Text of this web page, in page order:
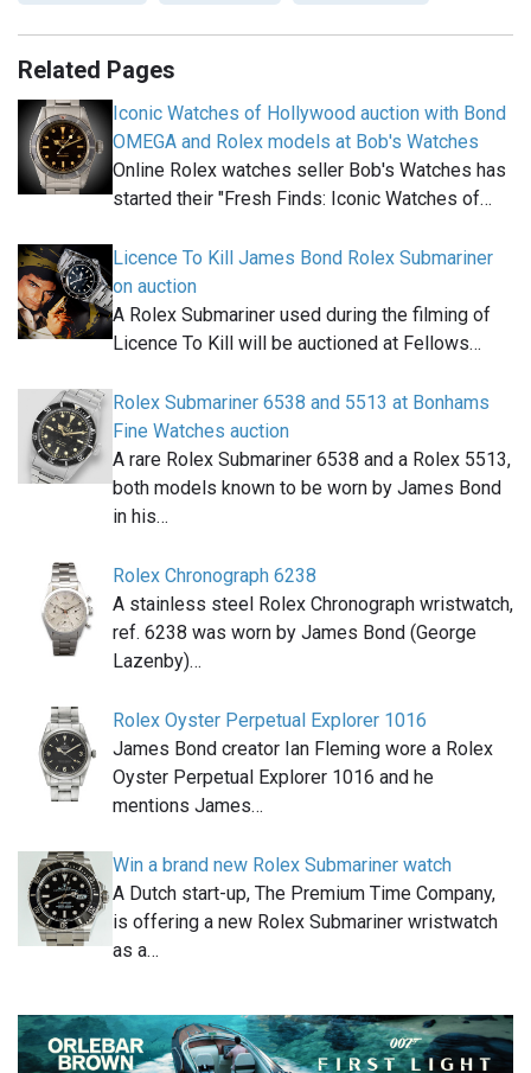
Related Pages
Iconic Watches of Hollywood auction with Bond
OMEGA and Rolex models at Bob's Watches
Online Rolex watches seller Bob's Watches has
started their "Fresh Finds: Iconic Watches of…
Licence To Kill James Bond Rolex Submariner
on auction
A Rolex Submariner used during the filming of
Licence To Kill will be auctioned at Fellows…
Rolex Submariner 6538 and 5513 at Bonhams
Fine Watches auction
A rare Rolex Submariner 6538 and a Rolex 5513,
both models known to be worn by James Bond
in his…
Rolex Chronograph 6238
A stainless steel Rolex Chronograph wristwatch,
ref. 6238 was worn by James Bond (George
Lazenby)…
Rolex Oyster Perpetual Explorer 1016
James Bond creator Ian Fleming wore a Rolex
Oyster Perpetual Explorer 1016 and he
mentions James…
Win a brand new Rolex Submariner watch
A Dutch start-up, The Premium Time Company,
is offering a new Rolex Submariner wristwatch
as a…